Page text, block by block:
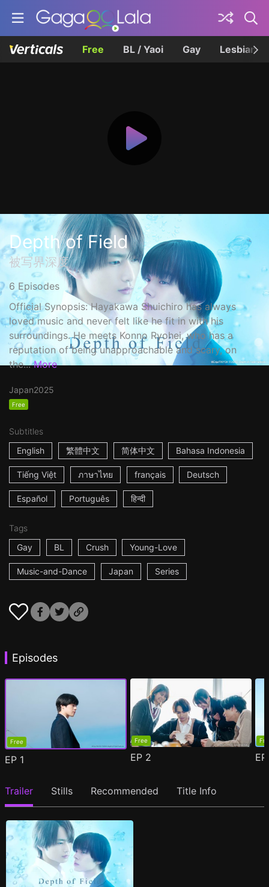
Free BL / Yaoi Gay Lesbian
Depth of Field
被写界深度
6 Episodes
Official Synopsis: Hayakawa Shuichiro has always
loved music and never felt like he fit in with his
surroundings. He meets Konno Ryohei, who has a
reputation of being unapproachable and scary, on
the... More
Japan2025
Free
Subtitles
English
繁體中文 简体中文 Bahasa Indonesia
Tiếng Việt ภาษาไทย français Deutsch
Español Português हिन्दी
Tags
Gay
BL Crush Young-Love
Music-and-Dance Japan Series
Episodes
Free
EP 1
Free
EP 2
Trailer Stills Recommended Title Info